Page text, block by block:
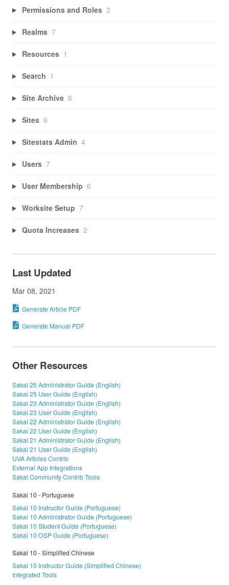
Permissions and Roles 2
Realms 7
Resources 1
Search 1
Site Archive 6
Sites 6
Sitestats Admin 4
Users 7
User Membership 6
Worksite Setup 7
Quota Increases 2
Last Updated
Mar 08, 2021
Generate Article PDF
Generate Manual PDF
Other Resources
Sakai 25 Administrator Guide (English)
Sakai 25 User Guide (English)
Sakai 23 Administrator Guide (English)
Sakai 23 User Guide (English)
Sakai 22 Administrator Guide (English)
Sakai 22 User Guide (English)
Sakai 21 Administrator Guide (English)
Sakai 21 User Guide (English)
UVA Articles Contrib
External App Integrations
Sakai Community Contrib Tools
Sakai 10 - Portuguese
Sakai 10 Instructor Guide (Portuguese)
Sakai 10 Administrator Guide (Portuguese)
Sakai 10 Student Guide (Portuguese)
Sakai 10 OSP Guide (Portuguese)
Sakai 10 - Simplified Chinese
Sakai 10 Instructor Guide (Simplified Chinese)
Integrated Tools